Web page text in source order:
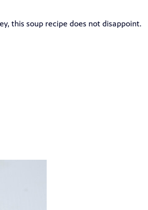
this soup recipe does not disappoint.
Pinterest